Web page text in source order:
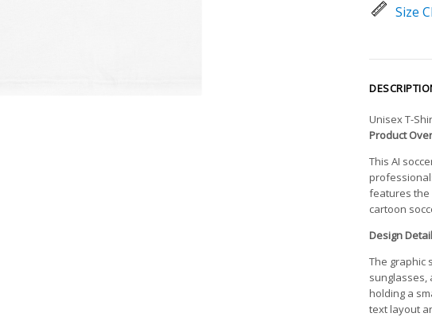
Size
Unisex T-
Product
This AI
features the
cartoon
Design Detail
The graphic
sunglasses,
holding a
text layout